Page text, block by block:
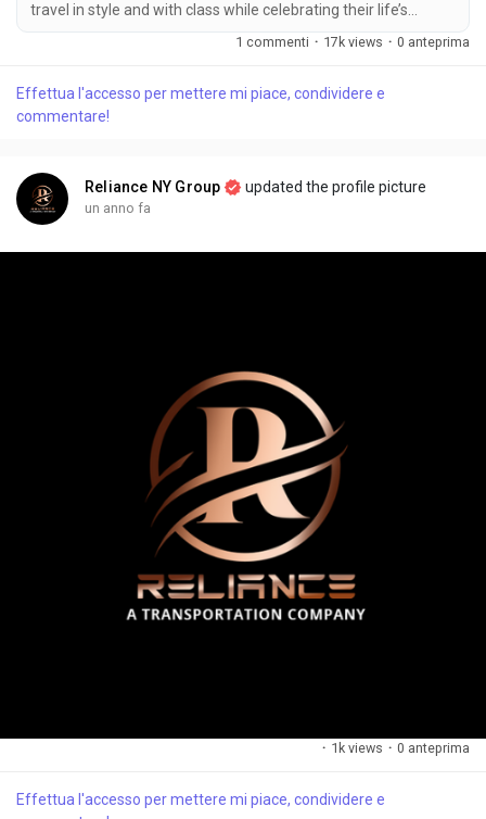
travel in style and with class while celebrating their life’s
milestones or special events. To make their event memorable,
travel in comfort and elegance while marking life's big
moments or special...
1 commenti · 17k views · 0 anteprima
Effettua l'accesso per mettere mi piace, condividere e
commentare!
Reliance NY Group updated the profile picture
un anno fa
· 1k views · 0 anteprima
Effettua l'accesso per mettere mi piace, condividere e